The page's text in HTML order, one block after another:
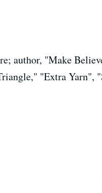
author, "Make
"Extra Yarn",